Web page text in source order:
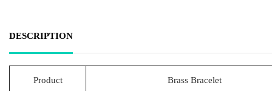
DESCRIPTION
Product Brass Bracelet